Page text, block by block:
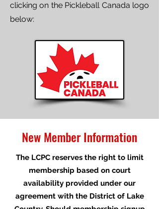
clicking on the Pickleball Canada logo
below:
New Member Information
The LCPC reserves the right to limit
membership based on court
availability provided under our
agreement with the District of Lake